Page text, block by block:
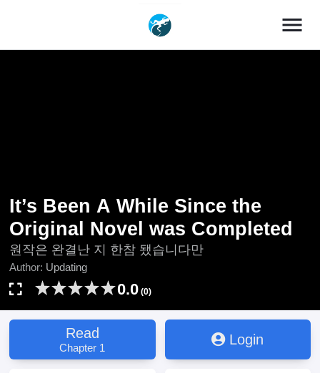
menu
It’s Been A While Since the
Original Novel was Completed
원작은 완결난 지 한참 됐습니다만
Author: Updating
0.0 (0)
Read
Chapter 1
Login